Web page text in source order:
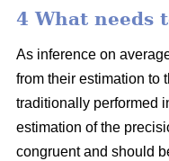
4 What needs
As inference on
from their estimation to
traditionally performed
estimation of the
congruent and should